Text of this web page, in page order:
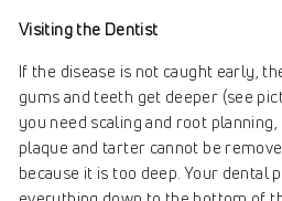
Visiting the Dentist
If the disease is not caught early,
gums and teeth get deeper (see
you need scaling and root planning,
plaque and tarter cannot be
because it is too deep. Your dental